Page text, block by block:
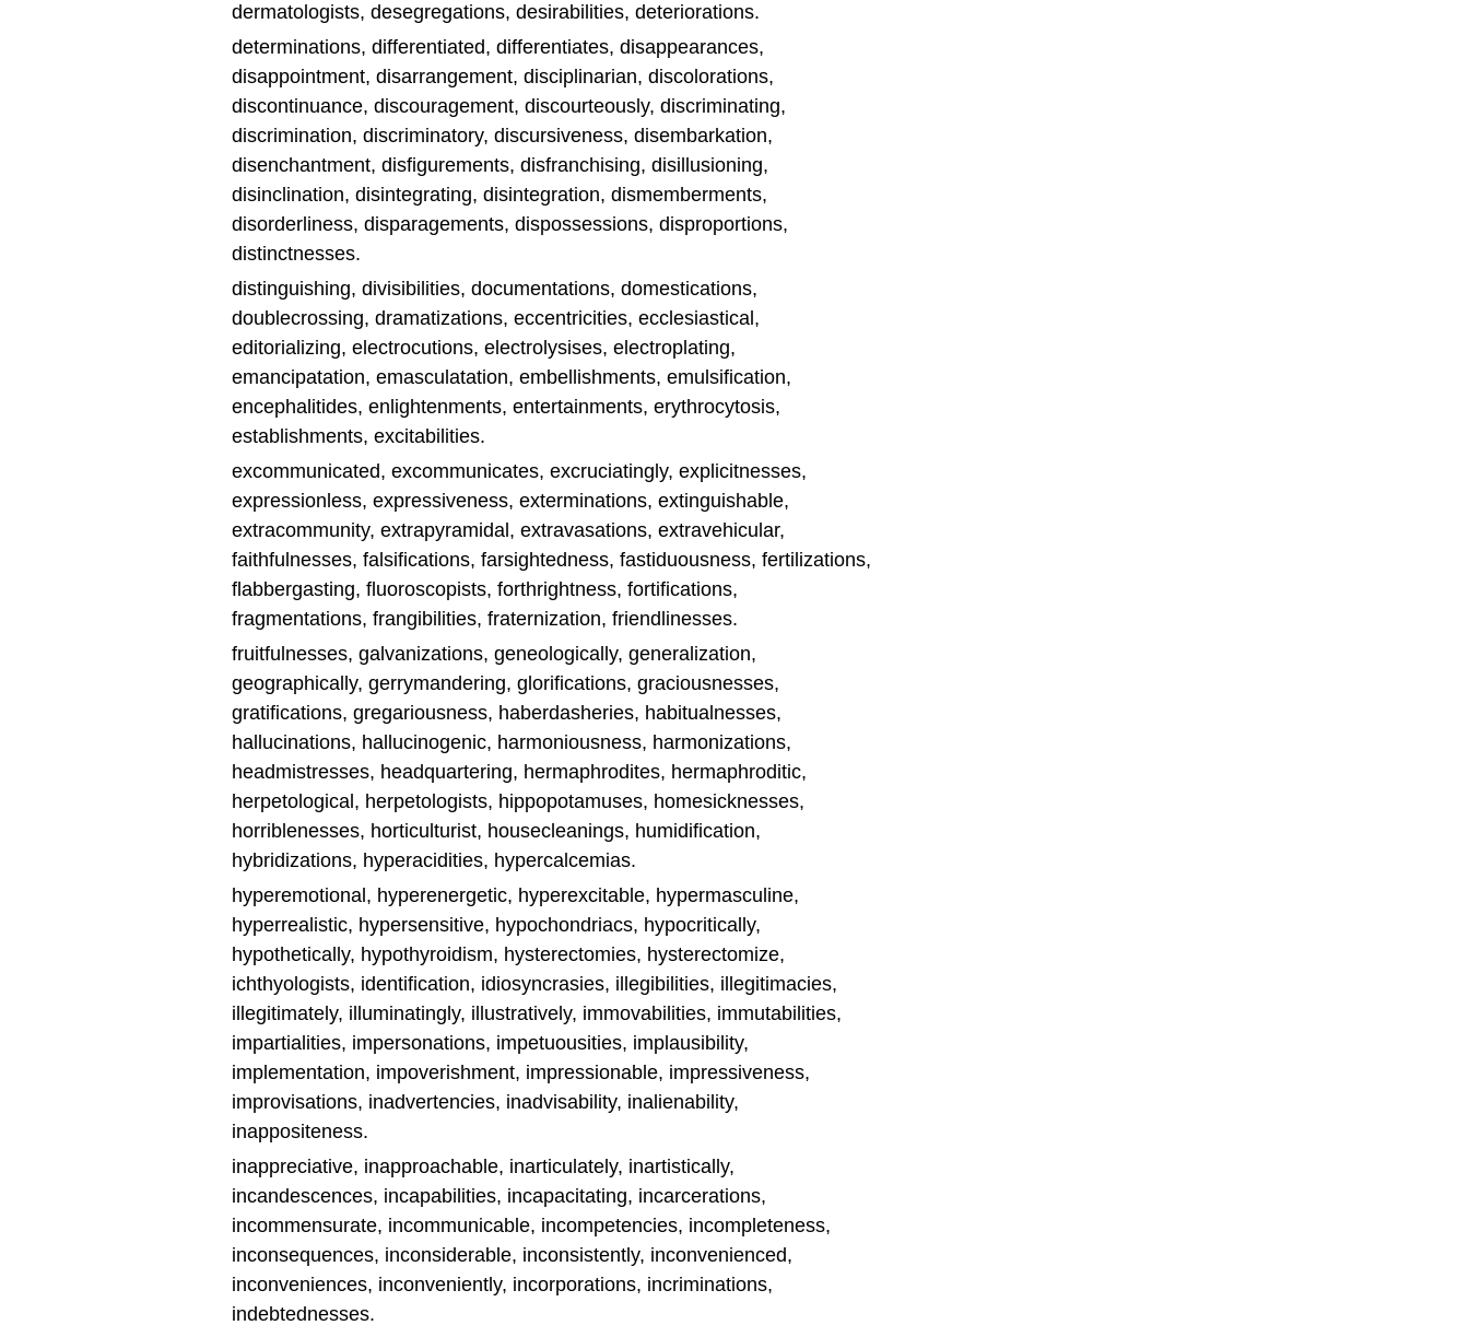
dermatologists, desegregations, desirabilities, deteriorations.
determinations, differentiated, differentiates, disappearances,
disappointment, disarrangement, disciplinarian, discolorations,
discontinuance, discouragement, discourteously, discriminating,
discrimination, discriminatory, discursiveness, disembarkation,
disenchantment, disfigurements, disfranchising, disillusioning,
disinclination, disintegrating, disintegration, dismemberments,
disorderliness, disparagements, dispossessions, disproportions,
distinctnesses.
distinguishing, divisibilities, documentations, domestications,
doublecrossing, dramatizations, eccentricities, ecclesiastical,
editorializing, electrocutions, electrolysises, electroplating,
emancipatation, emasculatation, embellishments, emulsification,
encephalitides, enlightenments, entertainments, erythrocytosis,
establishments, excitabilities.
excommunicated, excommunicates, excruciatingly, explicitnesses,
expressionless, expressiveness, exterminations, extinguishable,
extracommunity, extrapyramidal, extravasations, extravehicular,
faithfulnesses, falsifications, farsightedness, fastiduousness, fertilizations,
flabbergasting, fluoroscopists, forthrightness, fortifications,
fragmentations, frangibilities, fraternization, friendlinesses.
fruitfulnesses, galvanizations, geneologically, generalization,
geographically, gerrymandering, glorifications, graciousnesses,
gratifications, gregariousness, haberdasheries, habitualnesses,
hallucinations, hallucinogenic, harmoniousness, harmonizations,
headmistresses, headquartering, hermaphrodites, hermaphroditic,
herpetological, herpetologists, hippopotamuses, homesicknesses,
horriblenesses, horticulturist, housecleanings, humidification,
hybridizations, hyperacidities, hypercalcemias.
hyperemotional, hyperenergetic, hyperexcitable, hypermasculine,
hyperrealistic, hypersensitive, hypochondriacs, hypocritically,
hypothetically, hypothyroidism, hysterectomies, hysterectomize,
ichthyologists, identification, idiosyncrasies, illegibilities, illegitimacies,
illegitimately, illuminatingly, illustratively, immovabilities, immutabilities,
impartialities, impersonations, impetuousities, implausibility,
implementation, impoverishment, impressionable, impressiveness,
improvisations, inadvertencies, inadvisability, inalienability,
inappositeness.
inappreciative, inapproachable, inarticulately, inartistically,
incandescences, incapabilities, incapacitating, incarcerations,
incommensurate, incommunicable, incompetencies, incompleteness,
inconsequences, inconsiderable, inconsistently, inconvenienced,
inconveniences, inconveniently, incorporations, incriminations,
indebtednesses.